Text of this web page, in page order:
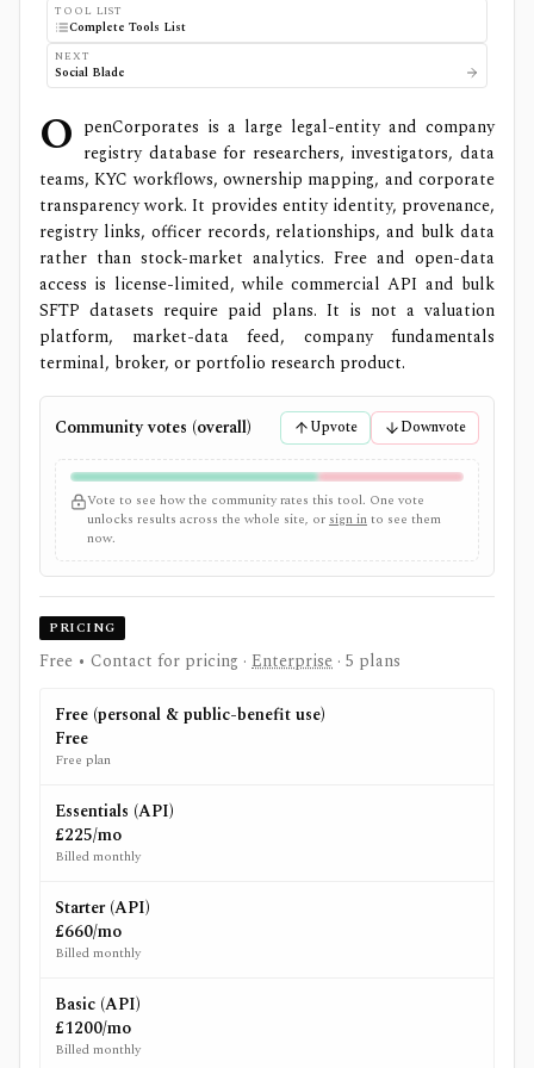
TOOL LIST
Complete Tools List
NEXT
Social Blade
O penCorporates is a large legal-entity and company
registry database for researchers, investigators, data
teams, KYC workflows, ownership mapping, and corporate
transparency work. It provides entity identity, provenance,
registry links, officer records, relationships, and bulk data
rather than stock-market analytics. Free and open-data
access is license-limited, while commercial API and bulk
SFTP datasets require paid plans. It is not a valuation
platform, market-data feed, company fundamentals
terminal, broker, or portfolio research product.
Community votes (overall) Upvote Downvote
Vote to see how the community rates this tool. One vote
unlocks results across the whole site, or sign into see them
now.
PRICING
Free • Contact for pricing · Enterprise · 5 plans
Free (personal & public-benefit use)
Free
Free plan
Essentials (API)
£225/mo
Billed monthly
Starter (API)
£660/mo
Billed monthly
Basic (API)
£1200/mo
Billed monthly